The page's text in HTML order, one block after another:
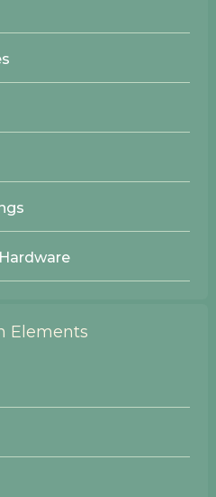
Elements
may vary slightly from actual
displays, lighting, and